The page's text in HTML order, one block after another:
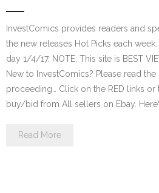
InvestComics provides readers and
the new releases Hot Picks each
day 1/4/17. NOTE: This site is BEST
New to InvestComics? Please read
proceeding… Click on the RED links
buy/bid from All sellers on Ebay.
Read More